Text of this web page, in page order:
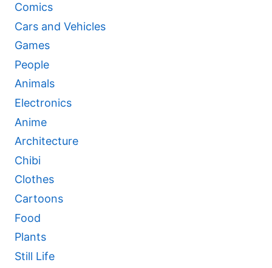
Comics
Cars and Vehicles
Games
People
Animals
Electronics
Anime
Architecture
Chibi
Clothes
Cartoons
Food
Plants
Still Life